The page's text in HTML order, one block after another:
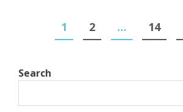
1 2 … 14
Search